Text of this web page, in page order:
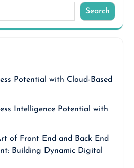
Search
Potential with Cloud-Based
Intelligence Potential with
of Front End and Back End
Building Dynamic Digital